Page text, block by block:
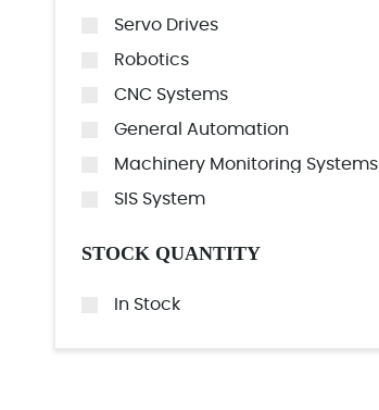
Servo Drives
Robotics
CNC Systems
General Automation
Machinery Monitoring Systems
SIS System
STOCK QUANTITY
In Stock